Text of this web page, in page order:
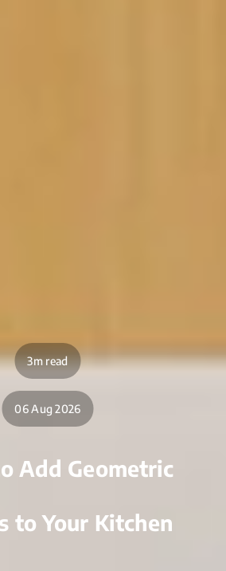
3m read
06 Aug 2026
Add Geometric
to Your Kitchen